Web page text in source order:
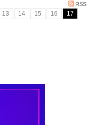
RSS
13 14 15 16
17